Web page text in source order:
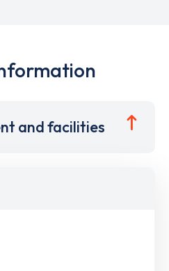
and facilities